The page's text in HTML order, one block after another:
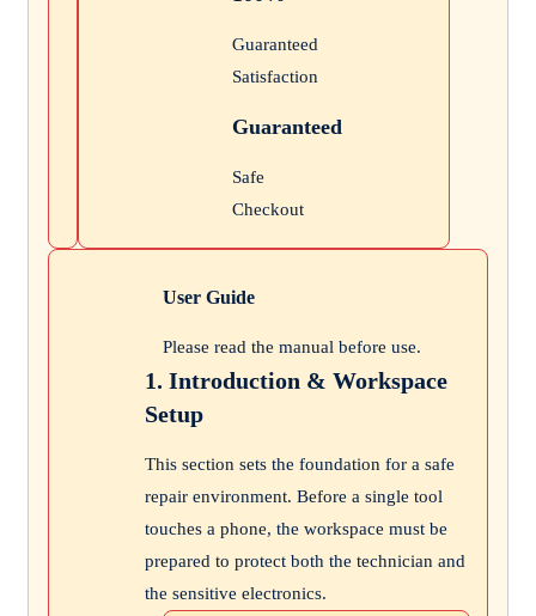
Guaranteed
Satisfaction
Guaranteed
Safe
Checkout
User Guide
Please read the manual before use.
1. Introduction & Workspace
Setup
This section sets the foundation for a safe
repair environment. Before a single tool
touches a phone, the workspace must be
prepared to protect both the technician and
the sensitive electronics.